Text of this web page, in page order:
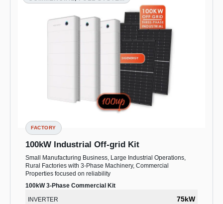
FACTORY
100kW Industrial Off-grid Kit
Small Manufacturing Business, Large Industrial Operations,
Rural Factories with 3-Phase Machinery, Commercial
Properties focused on reliability
100kW 3-Phase Commercial Kit
INVERTER
75kW